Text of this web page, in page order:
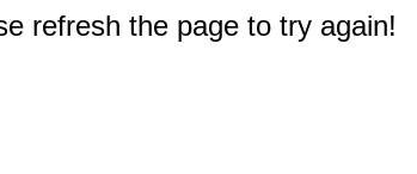
refresh the page to try again!